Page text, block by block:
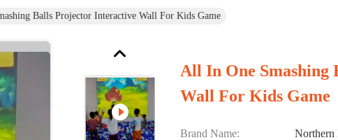
Balls Projector Interactive Wall For Kids Game
All In One
Wall For Kids Game
Brand Name: Northern